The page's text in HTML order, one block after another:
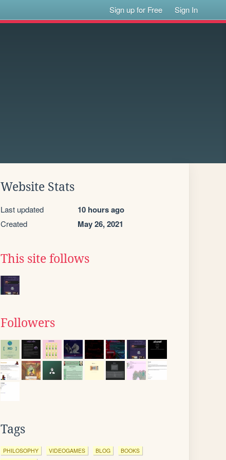
Sign up for Free Sign In
Website Stats
Last updated 10 hours ago
Created May 26, 2021
This site follows
Followers
Tags
PHILOSOPHY VIDEOGAMES BLOG
BOOKS